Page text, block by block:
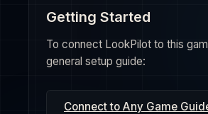
Getting Started
To connect LookPilot to this
general setup guide:
Connect to Any Game